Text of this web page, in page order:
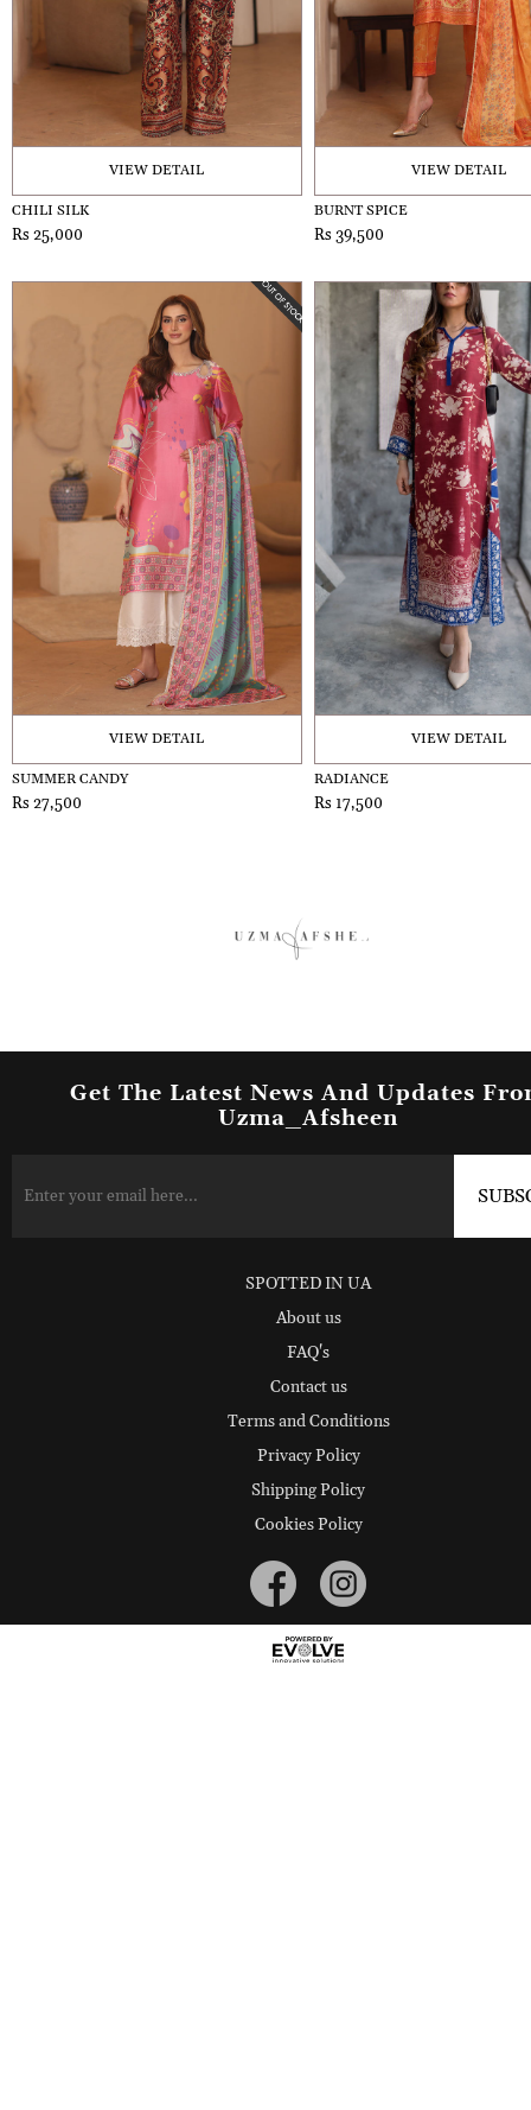
VIEW DETAIL
CHILI SILK
Rs 25,000
VIEW DETAIL
BURNT SPICE
Rs 39,500
VIEW DETAIL
SUMMER CANDY
Rs 27,500
VIEW DETAIL
RADIANCE
Rs 17,500
Get The Latest News And Updates
Uzma_Afsheen
SPOTTED IN UA
About us
FAQ's
Contact us
Terms and Conditions
Privacy Policy
Shipping Policy
Cookies Policy